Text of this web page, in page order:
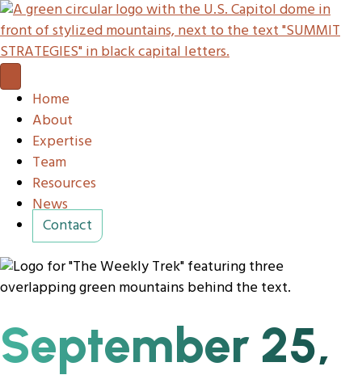
Home
About
Expertise
Team
Resources
News
Contact
September 25,